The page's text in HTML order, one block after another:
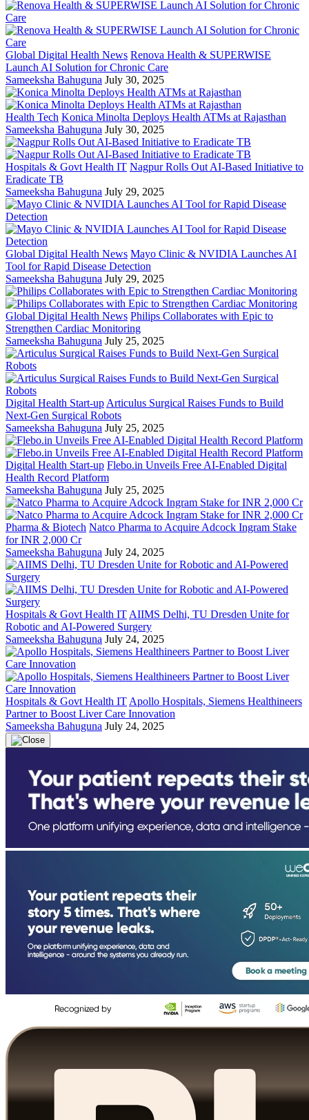
Global Digital Health News Renova Health & SUPERWISE
Launch AI Solution for Chronic Care
Sameeksha Bahuguna July 30, 2025
Health Tech Konica Minolta Deploys Health ATMs at Rajasthan
Sameeksha Bahuguna July 30, 2025
Hospitals & Govt Health IT Nagpur Rolls Out AI-Based Initiative to
Eradicate TB
Sameeksha Bahuguna July 29, 2025
Global Digital Health News Mayo Clinic & NVIDIA Launches AI
Tool for Rapid Disease Detection
Sameeksha Bahuguna July 29, 2025
Global Digital Health News Philips Collaborates with Epic to
Strengthen Cardiac Monitoring
Sameeksha Bahuguna July 25, 2025
Digital Health Start-up Articulus Surgical Raises Funds to Build
Next-Gen Surgical Robots
Sameeksha Bahuguna July 25, 2025
Digital Health Start-up Flebo.in Unveils Free AI-Enabled Digital
Health Record Platform
Sameeksha Bahuguna July 25, 2025
Pharma & Biotech Natco Pharma to Acquire Adcock Ingram Stake
for INR 2,000 Cr
Sameeksha Bahuguna July 24, 2025
Hospitals & Govt Health IT AIIMS Delhi, TU Dresden Unite for
Robotic and AI-Powered Surgery
Sameeksha Bahuguna July 24, 2025
Hospitals & Govt Health IT Apollo Hospitals, Siemens Healthineers
Partner to Boost Liver Care Innovation
Sameeksha Bahuguna July 24, 2025